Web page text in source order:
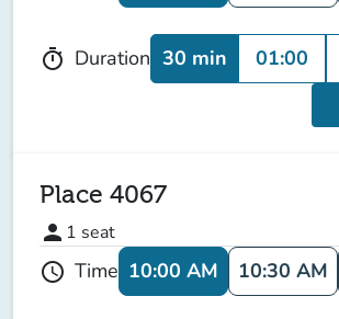
timer Duration 30 min 01:00
Place 4067
person 1 seat
schedule Time 10:00 AM 10:30 AM